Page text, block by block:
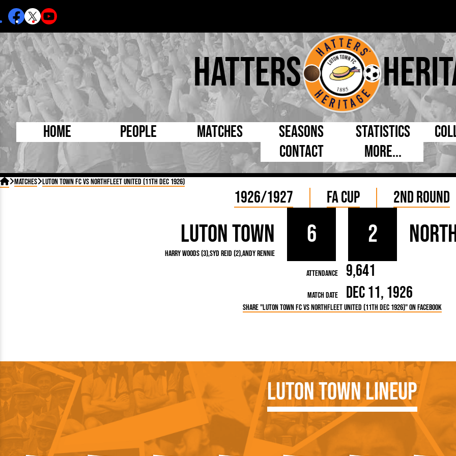
Hatters
Home People
Born Today
Managers
Chairmen
Directors
Coaches
Secretaries
Matches
On This Day
Football League
League Cup
Southern League
Programmes
Seasons Statistics
By Appearances
By Goals
As Starter
As Substitute
Contact
More...
 Matches Luton Town FC vs Northfleet United (11th Dec 1926)
1926/1927 FA Cup 2nd Round
Luton Town
Harry Woods (3)Syd Reid (2)Andy Rennie
6 2
Attendance 9,641
Match Date Dec 11, 1926
Share "Luton Town FC vs Northfleet United (11th Dec 1926)" on Facebook
Luton Town Lineup